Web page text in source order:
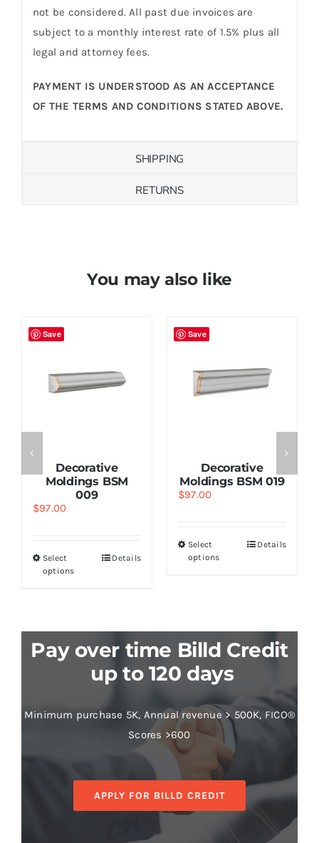
not be considered. All past due invoices are
subject to a monthly interest rate of 1.5% plus all
legal and attorney fees.
PAYMENT IS UNDERSTOOD AS AN ACCEPTANCE
OF THE TERMS AND CONDITIONS STATED ABOVE.
SHIPPING
RETURNS
You may also like
Save
Decorative
Moldings BSM
009
$97.00
Select
options
Details
Save
Decorative
Moldings BSM 019
$97.00
Select
options
Details
Pay over time Billd Credit
up to 120 days
Minimum purchase 5K, Annual revenue > 500K, FICO®
Scores >600
APPLY FOR BILLD CREDIT